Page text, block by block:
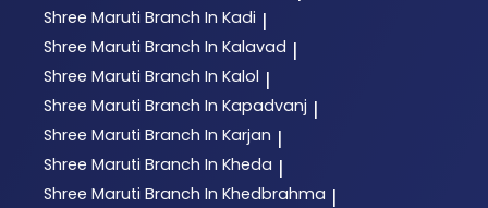
Shree Maruti Branch In Kadi |
Shree Maruti Branch In Kalavad |
Shree Maruti Branch In Kalol |
Shree Maruti Branch In Kapadvanj |
Shree Maruti Branch In Karjan |
Shree Maruti Branch In Kheda |
Shree Maruti Branch In Khedbrahma |